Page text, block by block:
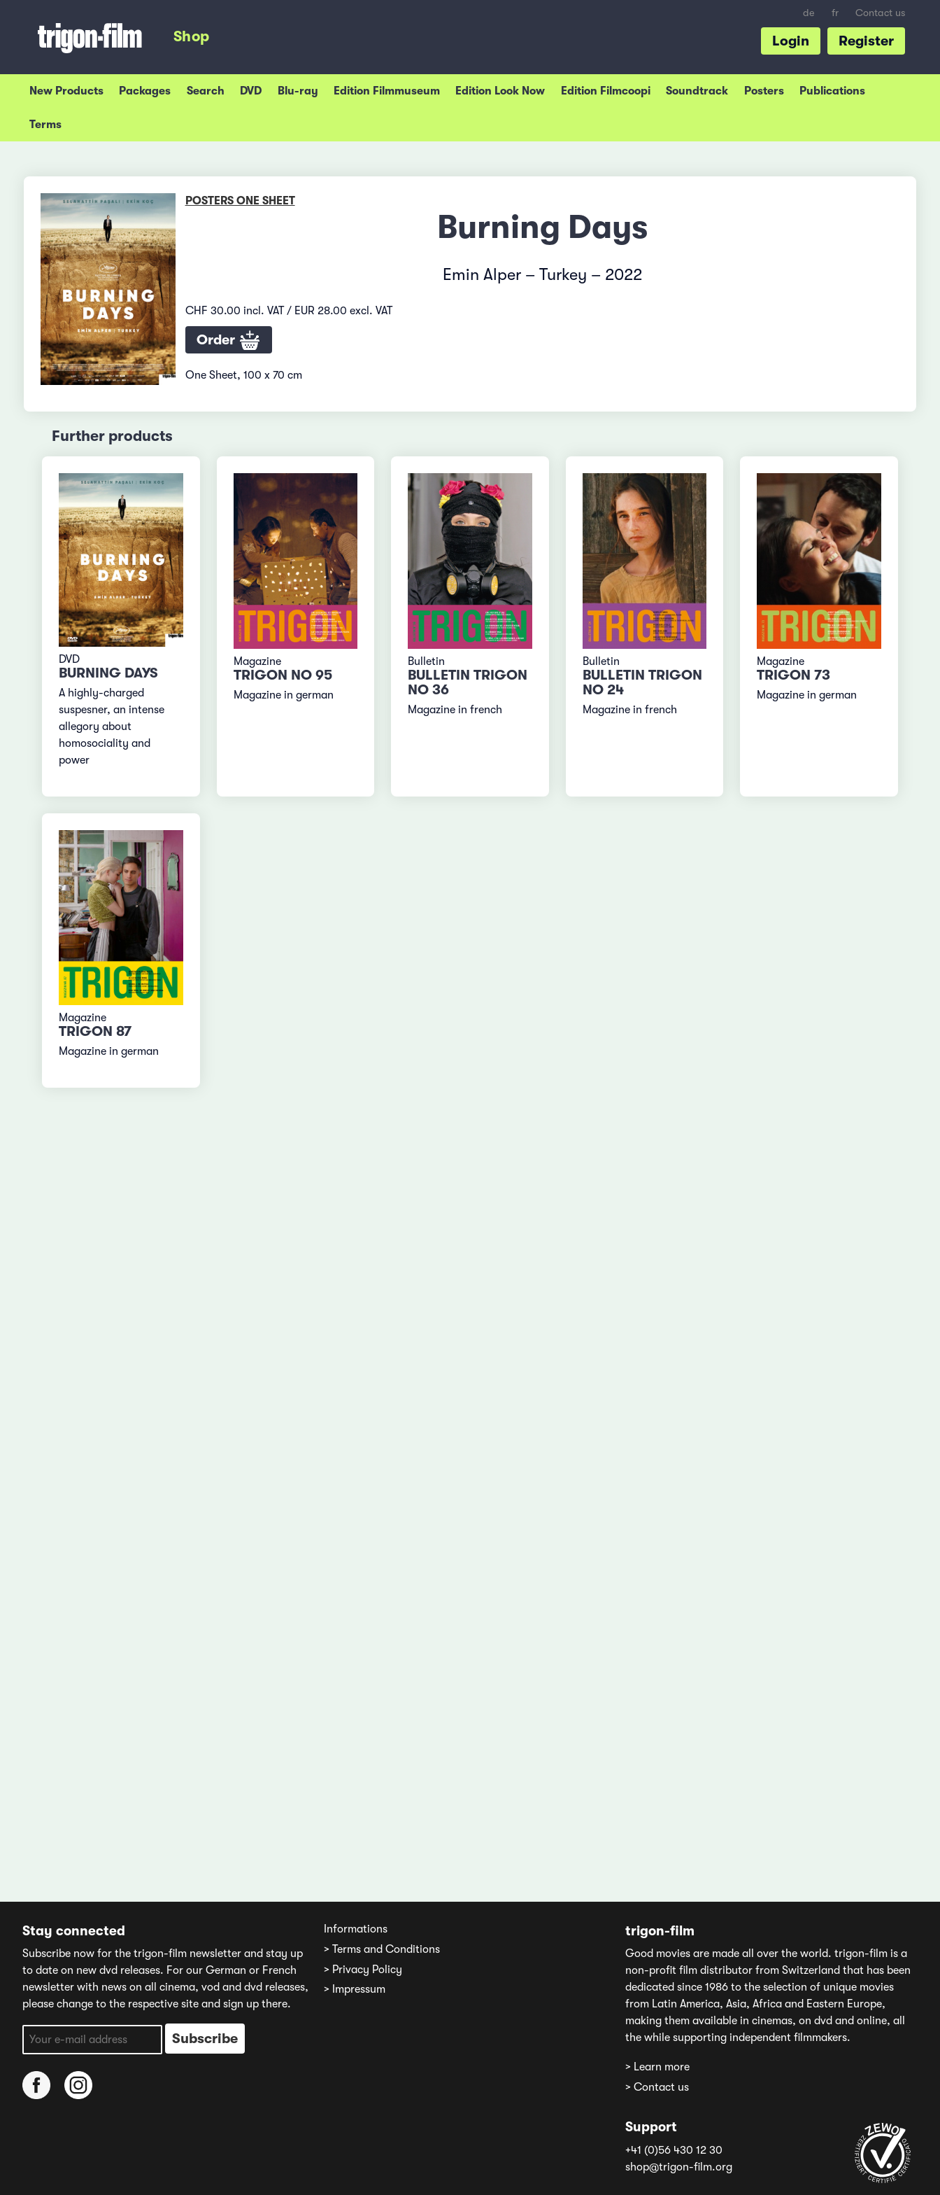
de fr Contact us
Shop Register
Login
New Products Packages Search DVD Blu-ray Edition Filmmuseum Edition Look Now Edition Filmcoopi Soundtrack Posters Publications
Terms
POSTERS ONE SHEET
Burning Days
Emin Alper – Turkey – 2022
CHF 30.00 incl. VAT / EUR 28.00 excl. VAT
Order
One Sheet, 100 x 70 cm
Further products
DVD
BURNING DAYS
A highly-charged
suspesner, an intense
allegory about
homosociality and
power
Magazine
TRIGON NO 95
Magazine in german
Bulletin
BULLETIN TRIGON
NO 36
Magazine in french
Bulletin
BULLETIN TRIGON
NO 24
Magazine in french
Magazine
TRIGON 73
Magazine in german
Magazine
TRIGON 87
Magazine in german
Stay connected
Subscribe now for the trigon-film newsletter and stay up
to date on new dvd releases. For our German or French
newsletter with news on all cinema, vod and dvd releases,
please change to the respective site and sign up there.
Informations
> Terms and Conditions
> Privacy Policy
> Impressum
trigon-film
Good movies are made all over the world. trigon-film is a
non-profit film distributor from Switzerland that has been
dedicated since 1986 to the selection of unique movies
from Latin America, Asia, Africa and Eastern Europe,
making them available in cinemas, on dvd and online, all
the while supporting independent filmmakers.
> Learn more
> Contact us
Support
+41 (0)56 430 12 30
shop@trigon-film.org